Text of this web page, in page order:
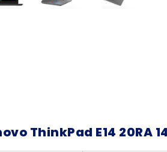
ThinkPad E14 20RA